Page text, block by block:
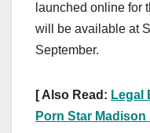
launched online for
will be available at
September.
[ Also Read: Legal
Porn Star Madison